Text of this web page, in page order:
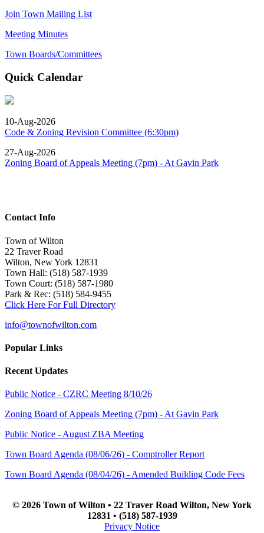
Join Town Mailing List
Meeting Minutes
Town Boards/Committees
Quick Calendar
10-Aug-2026
Code & Zoning Revision Committee (6:30pm)
27-Aug-2026
Zoning Board of Appeals Meeting (7pm) - At Gavin Park
Contact Info
Town of Wilton
22 Traver Road
Wilton, New York 12831
Town Hall: (518) 587-1939
Town Court: (518) 587-1980
Park & Rec: (518) 584-9455
Click Here For Full Directory
info@townofwilton.com
Popular Links
Recent Updates
Public Notice - CZRC Meeting 8/10/26
Zoning Board of Appeals Meeting (7pm) - At Gavin Park
Public Notice - August ZBA Meeting
Town Board Agenda (08/06/26) - Comptroller Report
Town Board Agenda (08/04/26) - Amended Building Code Fees
© 2026 Town of Wilton • 22 Traver Road Wilton, New York
12831 • (518) 587-1939
Privacy Notice